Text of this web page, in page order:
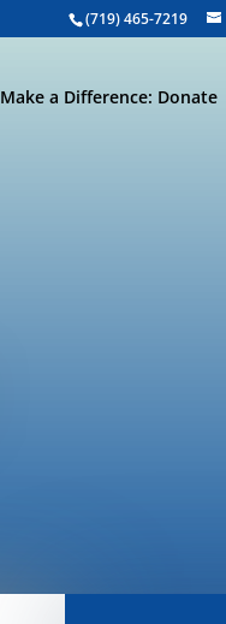
(719) 465-7219
Make a Difference: Donate